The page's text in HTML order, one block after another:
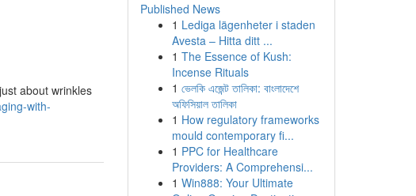
about wrinkles
with-
Published News
1 Lediga lägenheter i staden
Avesta – Hitta ditt ...
1 The Essence of Kush:
Incense Rituals
1 ভেলকি এজেন্ট তালিকা: বাংলাদেশে
অফিসিয়াল তালিকা
1 How regulatory frameworks
mould contemporary fi...
1 PPC for Healthcare
Providers: A Comprehensi...
1 Win888: Your Ultimate